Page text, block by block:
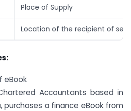
Place of Supply
Location of the recipient of
eBook
Accountants based in
purchases a finance eBook from